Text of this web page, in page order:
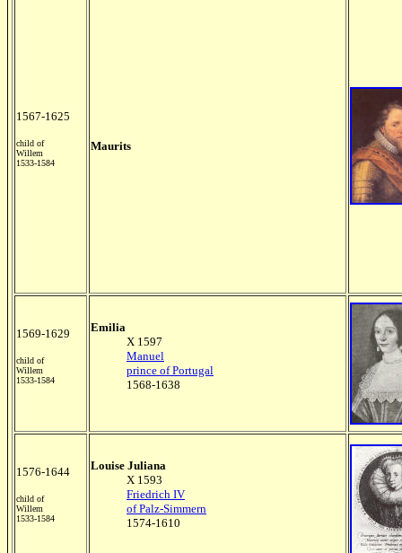
1567-1625
child of
Willem
1533-1584
Maurits
1569-1629
child of
Willem
1533-1584
Emilia
X 1597
Manuel
prince of Portugal
1568-1638
1576-1644
child of
Willem
1533-1584
Louise Juliana
X 1593
Friedrich IV
of Palz-Simmern
1574-1610